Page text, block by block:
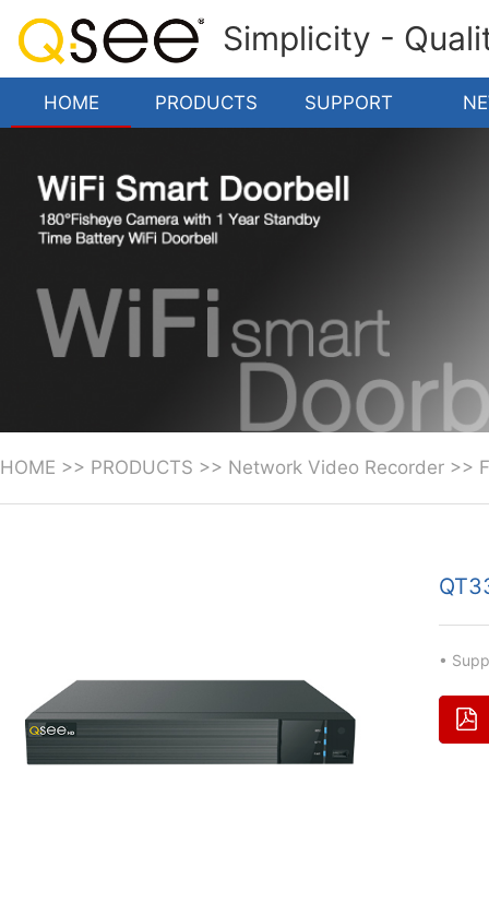
Simplicity -
HOME PRODUCTS SUPPORT
HOME >> PRODUCTS >> Network Video Recorder >>
•